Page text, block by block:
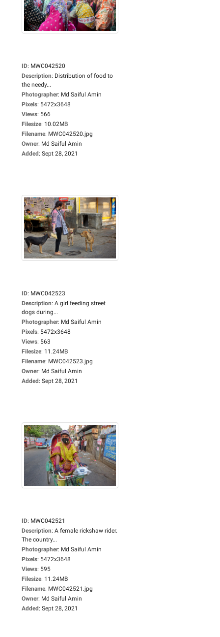
ID: MWC042520
Description: Distribution of food to
the needy...
Photographer: Md Saiful Amin
Pixels: 5472x3648
Views: 566
Filesize: 10.02MB
Filename: MWC042520.jpg
Owner: Md Saiful Amin
Added: Sept 28, 2021
ID: MWC042523
Description: A girl feeding street
dogs during...
Photographer: Md Saiful Amin
Pixels: 5472x3648
Views: 563
Filesize: 11.24MB
Filename: MWC042523.jpg
Owner: Md Saiful Amin
Added: Sept 28, 2021
ID: MWC042521
Description: A female rickshaw rider.
The country...
Photographer: Md Saiful Amin
Pixels: 5472x3648
Views: 595
Filesize: 11.24MB
Filename: MWC042521.jpg
Owner: Md Saiful Amin
Added: Sept 28, 2021